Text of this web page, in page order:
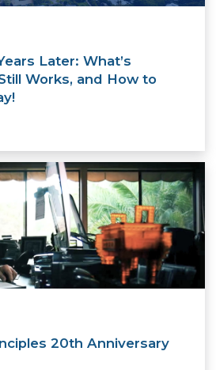
Later: What’s
Works, and How to
20th Anniversary